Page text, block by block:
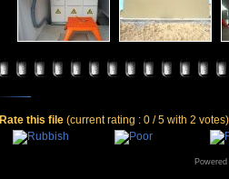
Rate this file (current rating : 0 / 5 with 2 votes)